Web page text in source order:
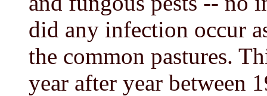
did any infection occur
the common pastures.
year after year between